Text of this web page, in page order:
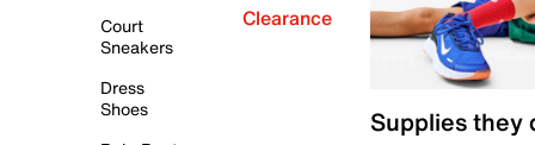
Court
Sneakers
Dress
Shoes
Clearance
Supplies they